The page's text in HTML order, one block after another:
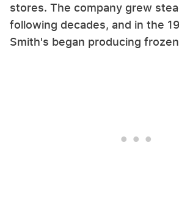
stores. The company grew
following decades, and in the
Smith's began producing